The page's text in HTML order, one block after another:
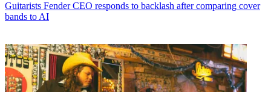
Guitarists Fender CEO responds to backlash after comparing cover
bands to AI